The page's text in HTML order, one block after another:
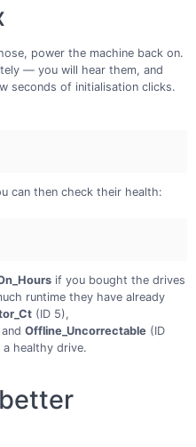
power the machine back on.
— you will hear them, and
seconds of initialisation clicks.
can then check their health:
if you bought the drives
runtime they have already
(ID 5),
Offline_Uncorrectable (ID
healthy drive.